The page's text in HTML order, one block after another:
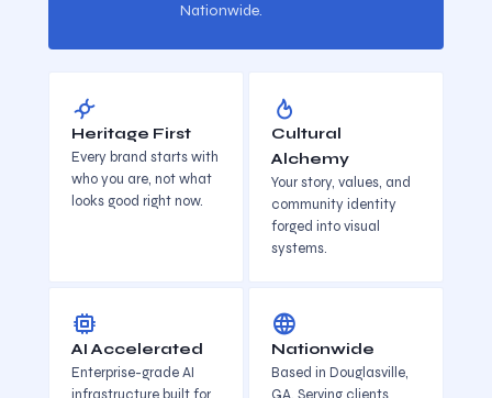
Nationwide.
Heritage First
Every brand starts with
who you are, not what
looks good right now.
Cultural
Alchemy
Your story, values, and
community identity
forged into visual
systems.
AI Accelerated
Enterprise-grade AI
Nationwide
Based in Douglasville,